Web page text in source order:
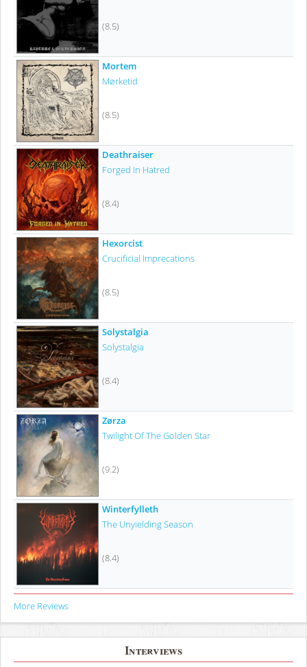
(8.5)
Mortem
Mørketid
(8.5)
Deathraiser
Forged In Hatred
(8.4)
Hexorcist
Crucificial Imprecations
(8.5)
Solystalgia
Solystalgia
(8.4)
Zørza
Twilight Of The Golden Star
(9.2)
Winterfylleth
The Unyielding Season
(8.4)
More Reviews
Interviews